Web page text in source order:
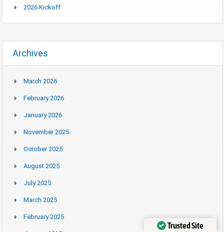
2026 Kickoff
Archives
March 2026
February 2026
January 2026
November 2025
October 2025
August 2025
July 2025
March 2025
February 2025
Trusted Site